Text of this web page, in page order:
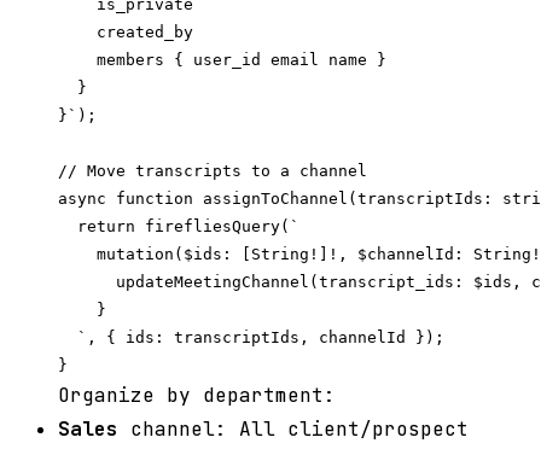
    is_private
    created_by
    members { user_id email name }
  }
}`);
// Move transcripts to a channel
async function assignToChannel(transcriptIds:
  return firefliesQuery(`
mutation($ids: [String!]!, $channelId:
updateMeetingChannel(transcript_ids: $ids,
    }
  `, { ids: transcriptIds, channelId });
Organize by department:
Sales channel: All client/prospect